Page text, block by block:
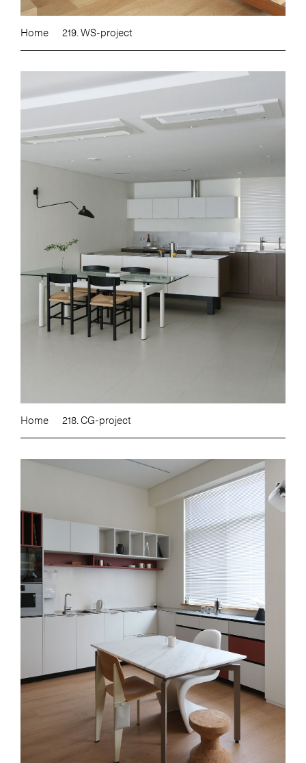
Home 219. WS-project
Home 218. CG-project